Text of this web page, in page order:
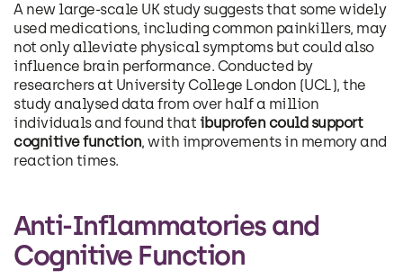
A new large-scale UK study suggests that some widely
used medications, including common painkillers, may
not only alleviate physical symptoms but could also
influence brain performance. Conducted by
researchers at University College London (UCL), the
study analysed data from over half a million
individuals and found that ibuprofen could support
cognitive function, with improvements in memory and
reaction times.
Anti-Inflammatories and
Cognitive Function